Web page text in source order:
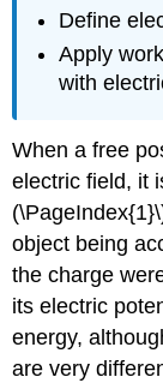
Define
Apply
with
When a free
electric field, it
object being
the charge
its electric
energy,
are very